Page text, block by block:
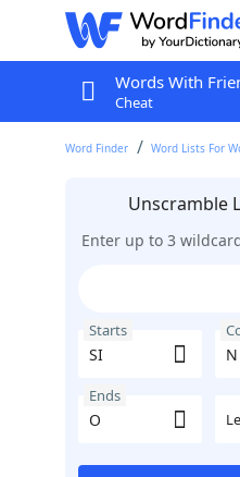
Words With
Cheat
Word Finder Word Lists For
Unscramble
Enter up to 3
Starts
Ends